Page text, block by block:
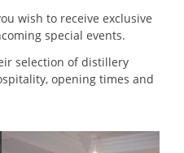
wish to receive exclusive
special events.
selection of distillery
opening times and